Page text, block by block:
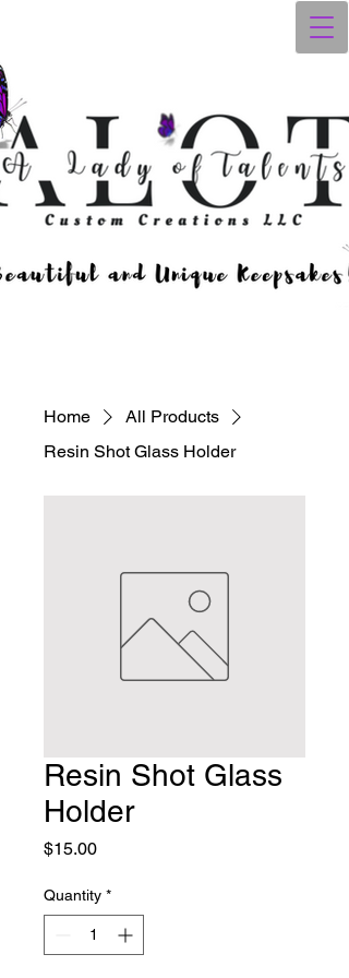
Home
All Products
Resin Shot Glass Holder
Resin Shot Glass
Holder
$15.00Price
Quantity *